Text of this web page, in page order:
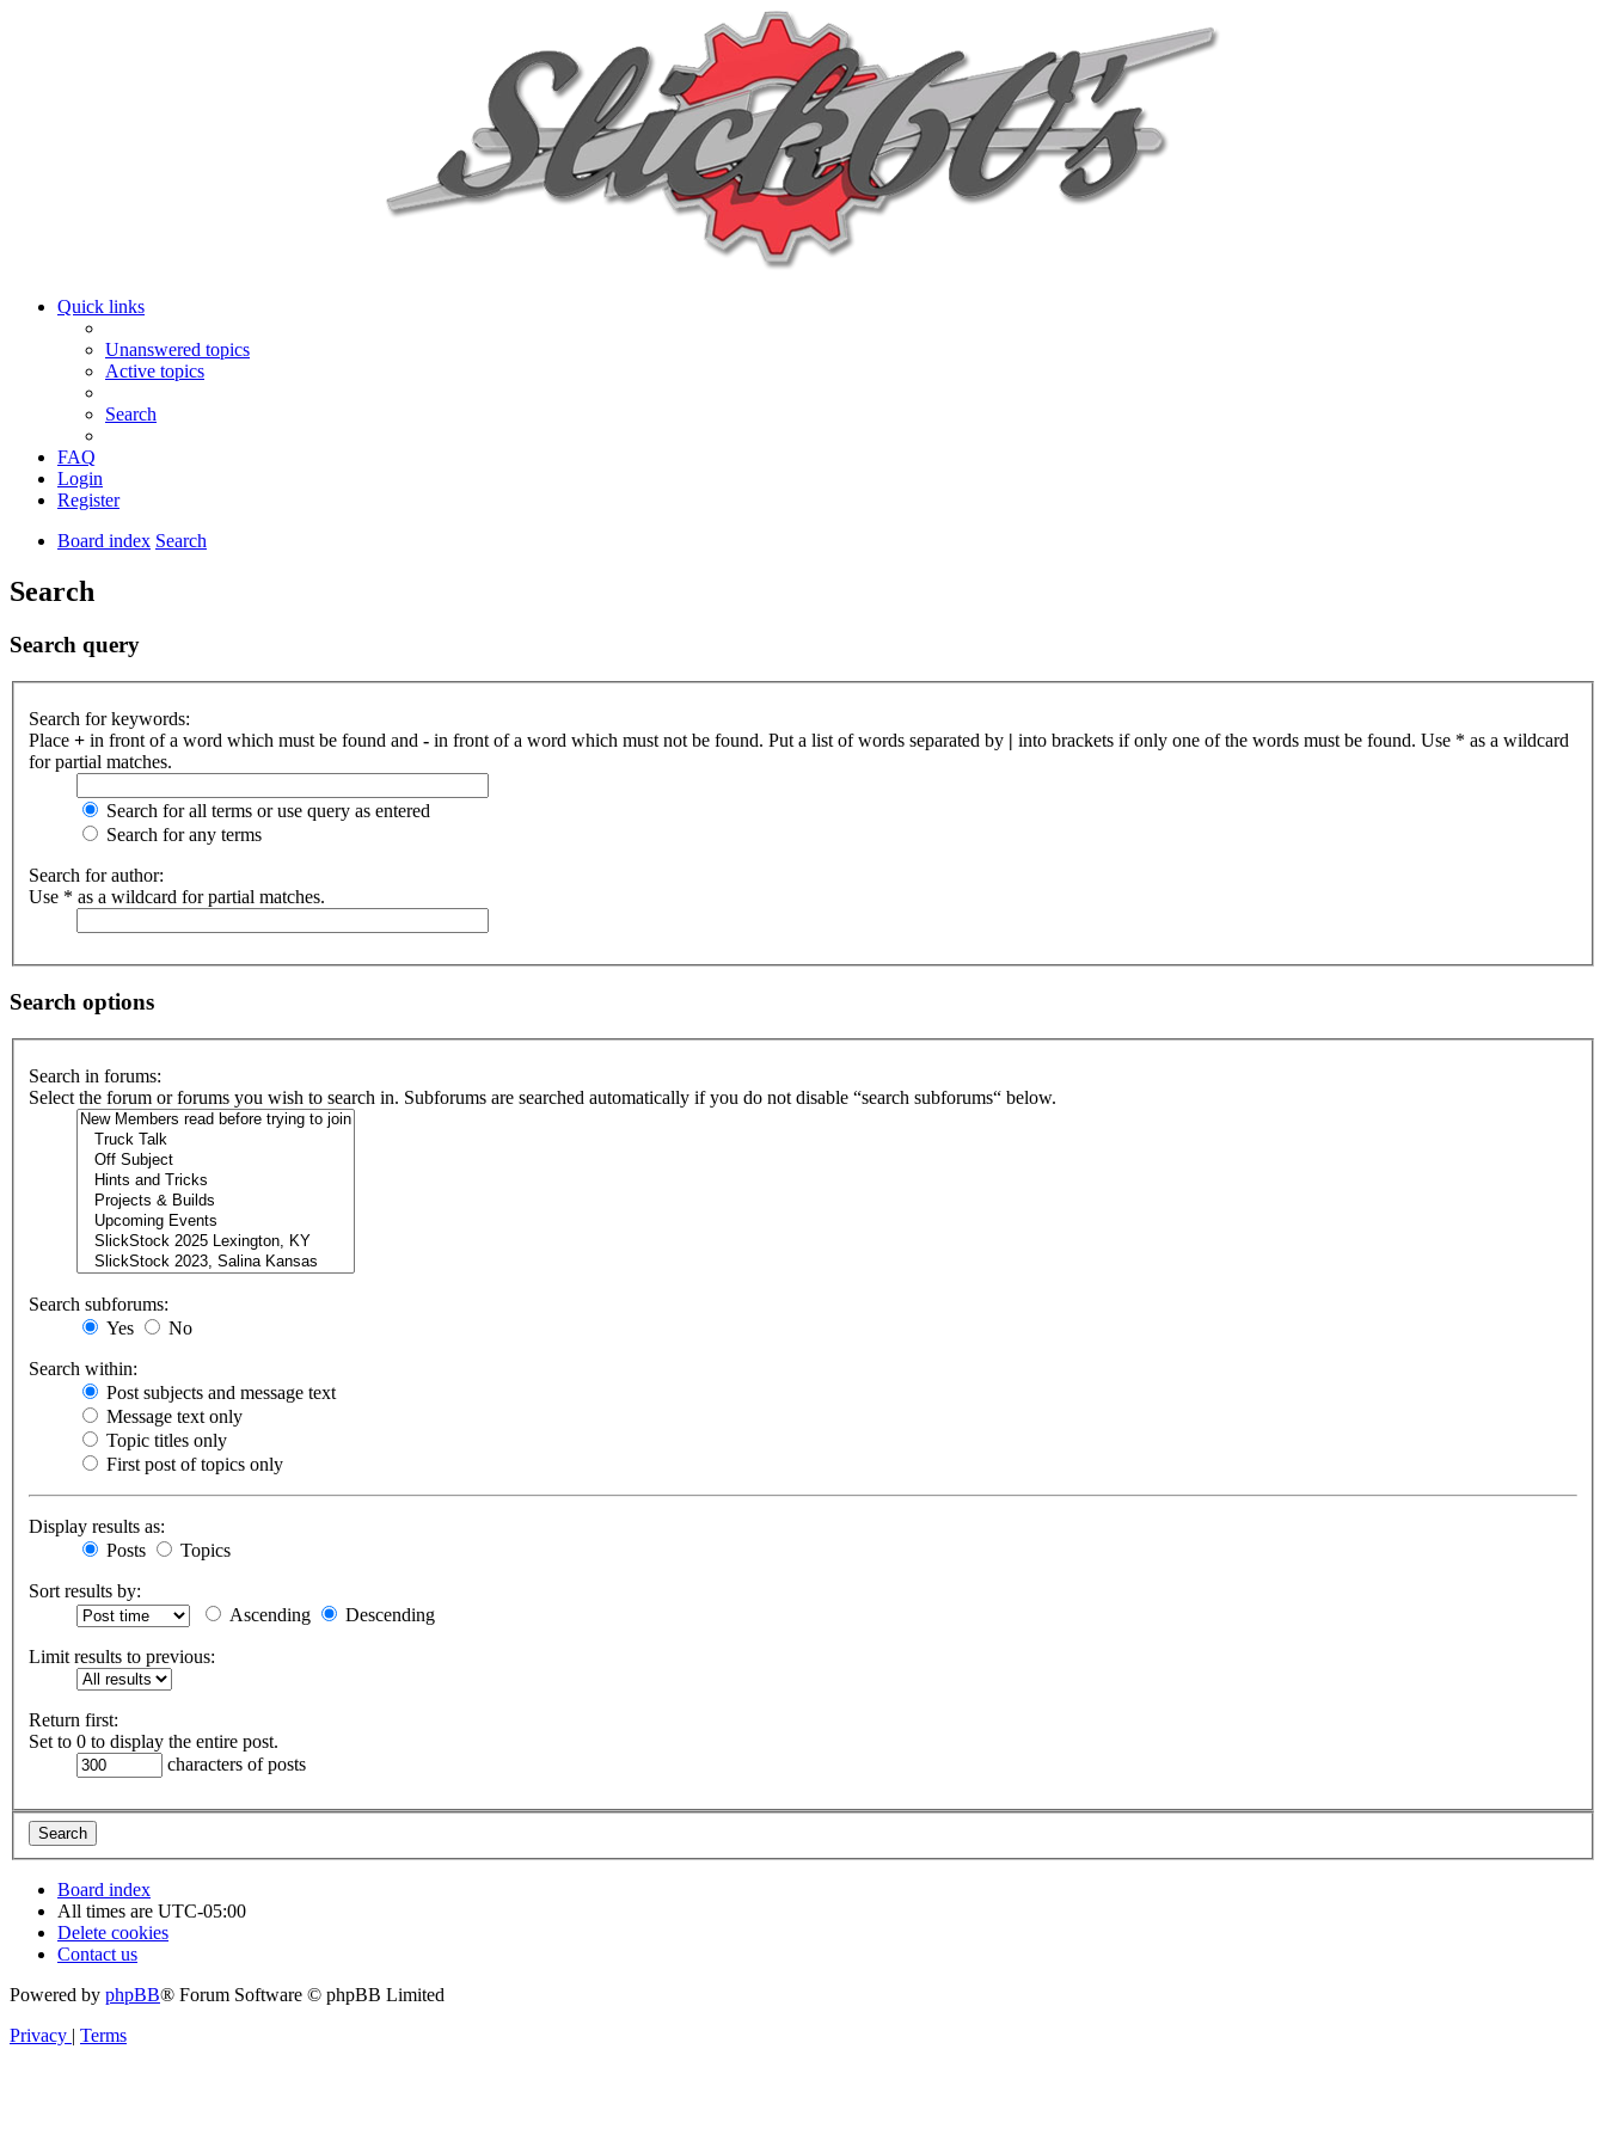
Quick links
Unanswered topics
Active topics
Search
FAQ
Login
Register
Board index Search
Search
Search query
Search for keywords:
Place + in front of a word which must be found and - in front of a word which must not be found. Put a list of words separated by | into brackets if only one of the words must be found. Use * as a wildcard
for partial matches.
Search for all terms or use query as entered
Search for any terms
Search for author:
Use * as a wildcard for partial matches.
Search options
Search in forums:
Select the forum or forums you wish to search in. Subforums are searched automatically if you do not disable “search subforums“ below.
Search subforums:
Yes
No
Search within:
Post subjects and message text
Message text only
Topic titles only
First post of topics only
Display results as:
Posts
Topics
Sort results by:
Ascending
Descending
Limit results to previous:
Return first:
Set to 0 to display the entire post.
characters of posts
Board index
All times are UTC-05:00
Delete cookies
Contact us
Powered by phpBB® Forum Software © phpBB Limited
Privacy | Terms